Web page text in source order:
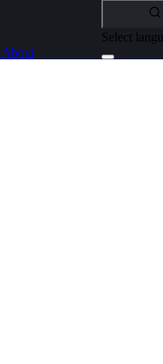
About
Select